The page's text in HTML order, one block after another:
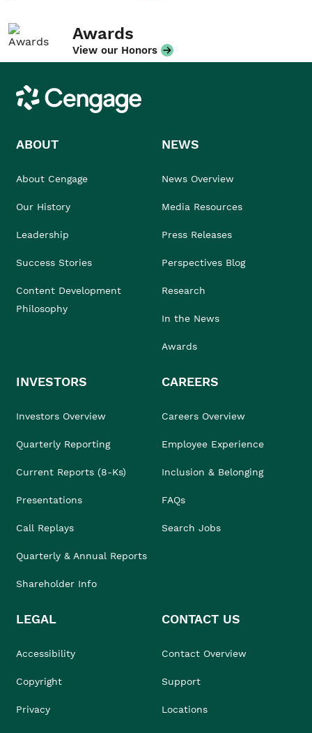
Awards
View our Honors
Cengage
ABOUT
About Cengage
Our History
Leadership
Success Stories
Content Development
Philosophy
NEWS
News Overview
Media Resources
Press Releases
Perspectives Blog
Research
In the News
Awards
INVESTORS
Investors Overview
Quarterly Reporting
Current Reports (8-Ks)
Presentations
Call Replays
Quarterly & Annual Reports
Shareholder Info
CAREERS
Careers Overview
Employee Experience
Inclusion & Belonging
FAQs
Search Jobs
LEGAL
Accessibility
Copyright
Privacy
CONTACT US
Contact Overview
Support
Locations